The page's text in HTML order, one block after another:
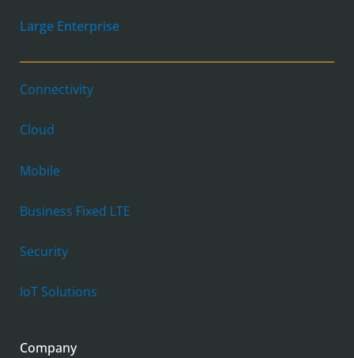
Large Enterprise
Connectivity
Cloud
Mobile
Business Fixed LTE
Security
IoT Solutions
Company